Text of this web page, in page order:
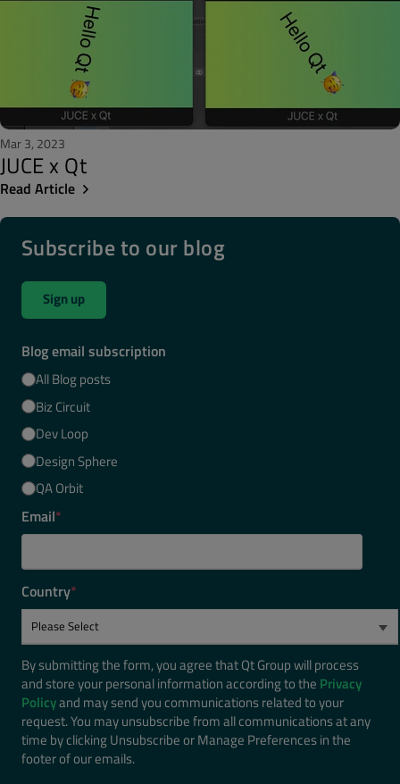
Mar 3, 2023
JUCE x Qt
Read Article
Subscribe to our blog
Sign up
Blog email subscription
All Blog posts
Biz Circuit
Dev Loop
Design Sphere
QA Orbit
Email*
Country*
By submitting the form, you agree that Qt Group will process
and store your personal information according to the Privacy
Policyand may send you communications related to your
request. You may unsubscribe from all communications at any
time by clicking Unsubscribe or Manage Preferences in the
footer of our emails.